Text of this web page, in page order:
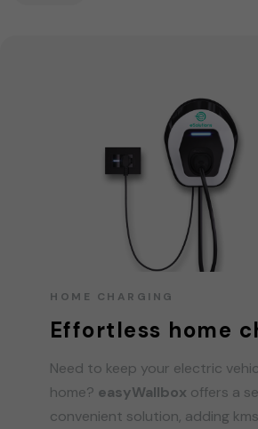
HOME CHARGING
Effortless home
Need to keep your electric
home? easyWallbox offers a
convenient solution, adding